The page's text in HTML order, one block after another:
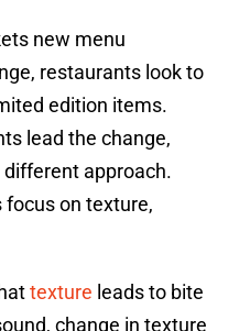
new menu
restaurants look to
edition items.
lead the change,
different approach.
on texture,
texture leads to bite
change in texture